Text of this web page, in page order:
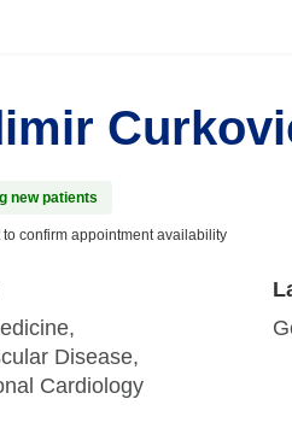
new patients
to confirm appointment availability
Disease,
Cardiology